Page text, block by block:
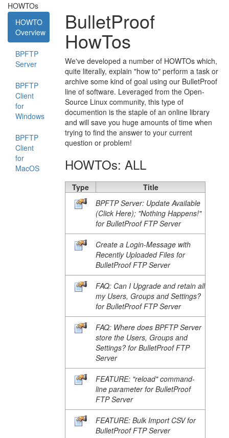
HOWTOs
HOWTO
Overview
BPFTP
Server
BPFTP
Client
for
Windows
BPFTP
Client
for
MacOS
BulletProof
HowTos
We've developed a number of HOWTOs which,
quite literally, explain "how to" perform a task or
archive some kind of goal using our BulletProof
line of software. Leveraged from the Open-
Source Linux community, this type of
documention is the staple of an online library
and will save you huge amounts of time when
trying to find the answer to your current
question or problem!
HOWTOs: ALL
Type
Title
BPFTP Server: Update Available
(Click Here); "Nothing Happens!"
for BulletProof FTP Server
Create a Login-Message with
Recently Uploaded Files for
BulletProof FTP Server
FAQ: Can I Upgrade and retain all
my Users, Groups and Settings?
for BulletProof FTP Server
FAQ: Where does BPFTP Server
store the Users, Groups and
Settings? for BulletProof FTP
Server
FEATURE: "reload" command-
line parameter for BulletProof
FTP Server
FEATURE: Bulk Import CSV for
BulletProof FTP Server